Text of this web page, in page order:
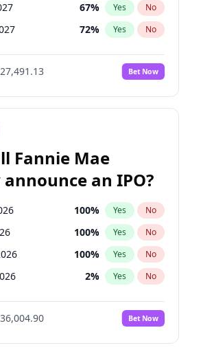
67% Yes No
72% Yes No
81%
No
94% Yes No
Bet Now
Fannie Mae
an IPO?
100% Yes No
100% Yes No
100% Yes No
2% Yes No
5%
No
8% Yes No
Bet Now